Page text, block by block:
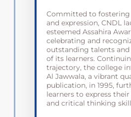
Committed to
and expression, CNDL
esteemed Assahira
celebrating and
outstanding talents
of its learners.
trajectory, the college
Al Jawwala, a vibrant
publication, in 1995,
learners to express
and critical thinking